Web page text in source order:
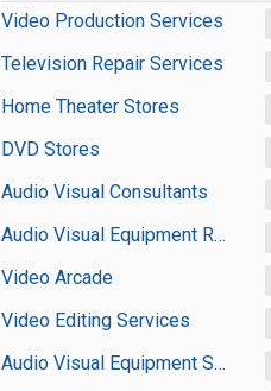
Video Production Services
Television Repair Services
Home Theater Stores
DVD Stores
Audio Visual Consultants
Audio Visual Equipment Rental Services
Video Arcade
Video Editing Services
Audio Visual Equipment Suppliers